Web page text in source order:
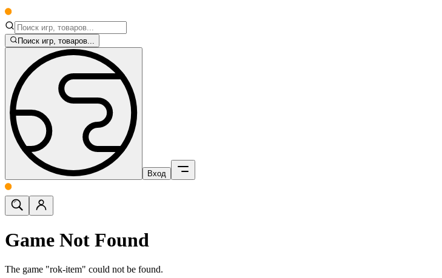
Поиск игр, товаров...
Вход
Game Not Found
The game "rok-item" could not be found.